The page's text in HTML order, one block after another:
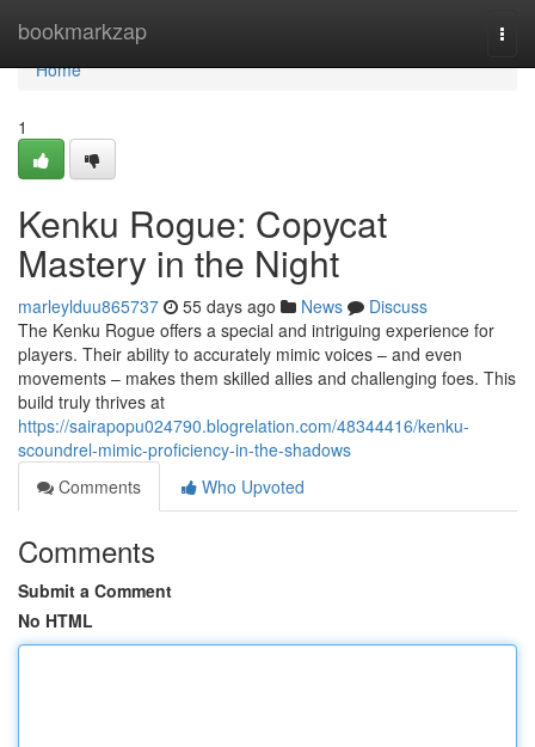
bookmarkzap
Home
Home
1
Kenku Rogue: Copycat
Mastery in the Night
marleylduu865737 55 days ago News
Discuss
The Kenku Rogue offers a special and intriguing experience for
players. Their ability to accurately mimic voices – and even
movements – makes them skilled allies and challenging foes. This
build truly thrives at
https://sairapopu024790.blogrelation.com/48344416/kenku-
scoundrel-mimic-proficiency-in-the-shadows
Comments
Who Upvoted
Comments
Submit a Comment
No HTML